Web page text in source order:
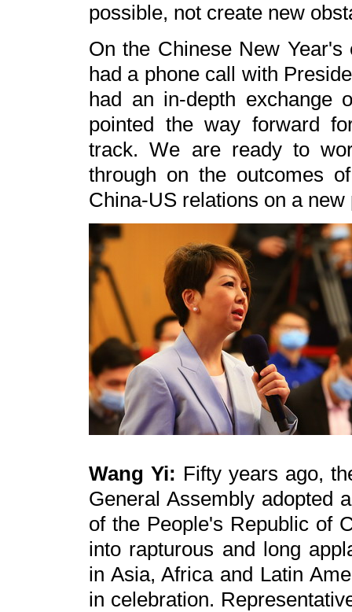
possible, not create new
On the Chinese New
had a phone call with
had an in-depth exchange
pointed the way forward
track. We are ready to
through on the outcomes
China-US relations on a
Wang Yi: Fifty years ago,
General Assembly adopted
of the People's Republic of
into rapturous and long
in Asia, Africa and Latin
in celebration.